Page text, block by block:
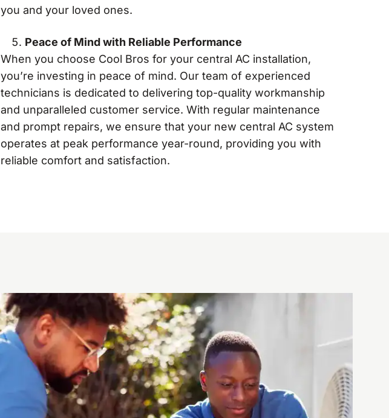
you and your loved ones.
Peace of Mind with Reliable Performance
When you choose Cool Bros for your central AC installation,
you’re investing in peace of mind. Our team of experienced
technicians is dedicated to delivering top-quality workmanship
and unparalleled customer service. With regular maintenance
and prompt repairs, we ensure that your new central AC system
operates at peak performance year-round, providing you with
reliable comfort and satisfaction.